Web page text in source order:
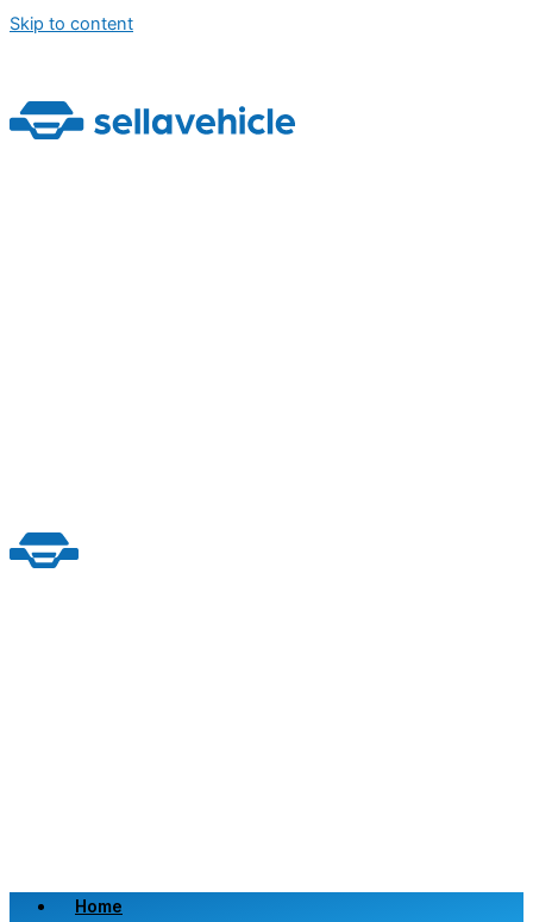
Skip to content
Home